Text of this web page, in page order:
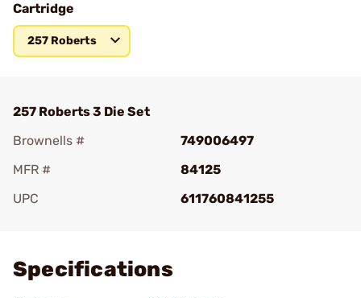
Cartridge
257 Roberts
257 Roberts 3 Die Set
Brownells #
749006497
MFR #
84125
UPC
611760841255
Specifications